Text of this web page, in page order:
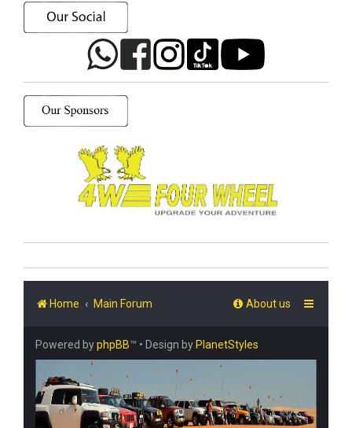
Home Main Forum About us
Powered byphpBB™ • Design by PlanetStyles